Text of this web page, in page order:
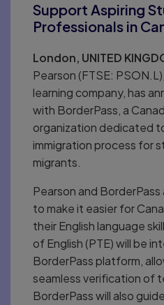
Support Aspiring
Professionals in
London, UNITED
Pearson (FTSE:
learning company, has
with BorderPass, a
organization dedicated
immigration process for
migrants.
Pearson and
to make it easier for
their English language
of English (PTE) will be
BorderPass platform,
seamless verification of
BorderPass will also